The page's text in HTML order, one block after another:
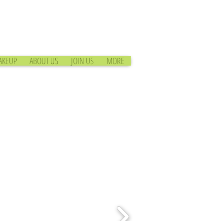
ABOUT US JOIN US MORE